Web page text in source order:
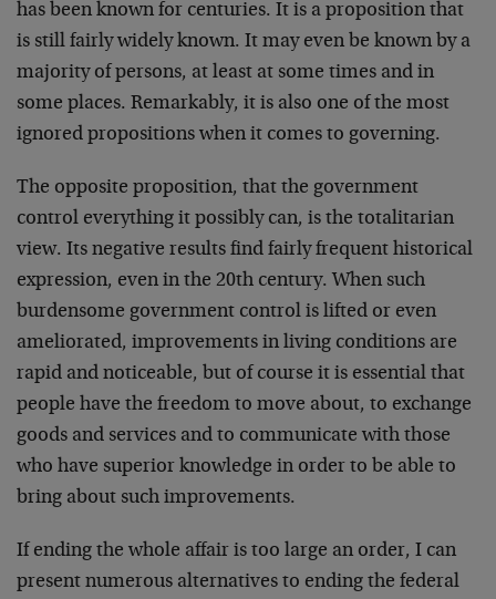
has been known for centuries. It is a proposition that
is still fairly widely known. It may even be known by a
majority of persons, at least at some times and in
some places. Remarkably, it is also one of the most
ignored propositions when it comes to governing.
The opposite proposition, that the government
control everything it possibly can, is the totalitarian
view. Its negative results find fairly frequent historical
expression, even in the 20th century. When such
burdensome government control is lifted or even
ameliorated, improvements in living conditions are
rapid and noticeable, but of course it is essential that
people have the freedom to move about, to exchange
goods and services and to communicate with those
who have superior knowledge in order to be able to
bring about such improvements.
If ending the whole affair is too large an order, I can
present numerous alternatives to ending the federal